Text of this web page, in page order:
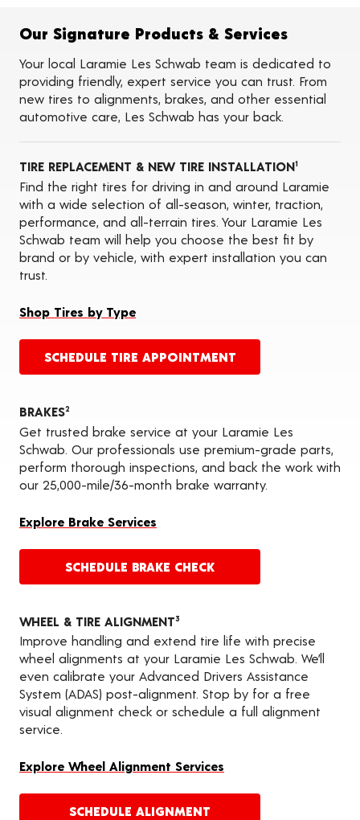
Tire Balancing
Tire Rotations
Tire Siping
Foam Fill
Tire Pressure Monitoring Systems (TPMS)
Seasonal Changeovers
Oil Changes
Our Signature Products & Services
Your local Laramie Les Schwab team is dedicated to
providing friendly, expert service you can trust. From
new tires to alignments, brakes, and other essential
automotive care, Les Schwab has your back.
TIRE REPLACEMENT & NEW TIRE INSTALLATION1
Find the right tires for driving in and around Laramie
with a wide selection of all-season, winter, traction,
performance, and all-terrain tires. Your Laramie Les
Schwab team will help you choose the best fit by
brand or by vehicle, with expert installation you can
trust.
Shop Tires by Type
SCHEDULE TIRE APPOINTMENT
BRAKES2
Get trusted brake service at your Laramie Les
Schwab. Our professionals use premium-grade parts,
perform thorough inspections, and back the work with
our 25,000-mile/36-month brake warranty.
Explore Brake Services
SCHEDULE BRAKE CHECK
WHEEL & TIRE ALIGNMENT3
Improve handling and extend tire life with precise
wheel alignments at your Laramie Les Schwab. We’ll
even calibrate your Advanced Drivers Assistance
System (ADAS) post-alignment. Stop by for a free
visual alignment check or schedule a full alignment
service.
Explore Wheel Alignment Services
SCHEDULE ALIGNMENT